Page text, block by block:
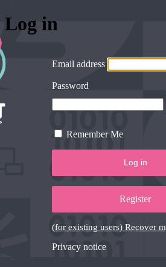
Log in
Email address
Password
Remember Me
Register
(for existing users) Recover
Privacy notice